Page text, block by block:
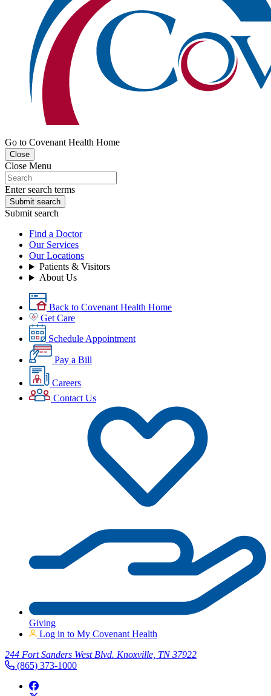
Go to Covenant Health Home
Close
Close Menu
Enter search terms
Submit search
Submit search
Find a Doctor
Our Services
Our Locations
Patients & Visitors
About Us
Back to Covenant Health Home
Get Care
Schedule Appointment
Pay a Bill
Careers
Contact Us
Giving
Log in to My Covenant Health
244 Fort Sanders West Blvd. Knoxville, TN 37922
(865) 373-1000